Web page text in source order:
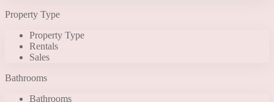
Property Type
Property Type
Rentals
Sales
Bathrooms
Bathrooms